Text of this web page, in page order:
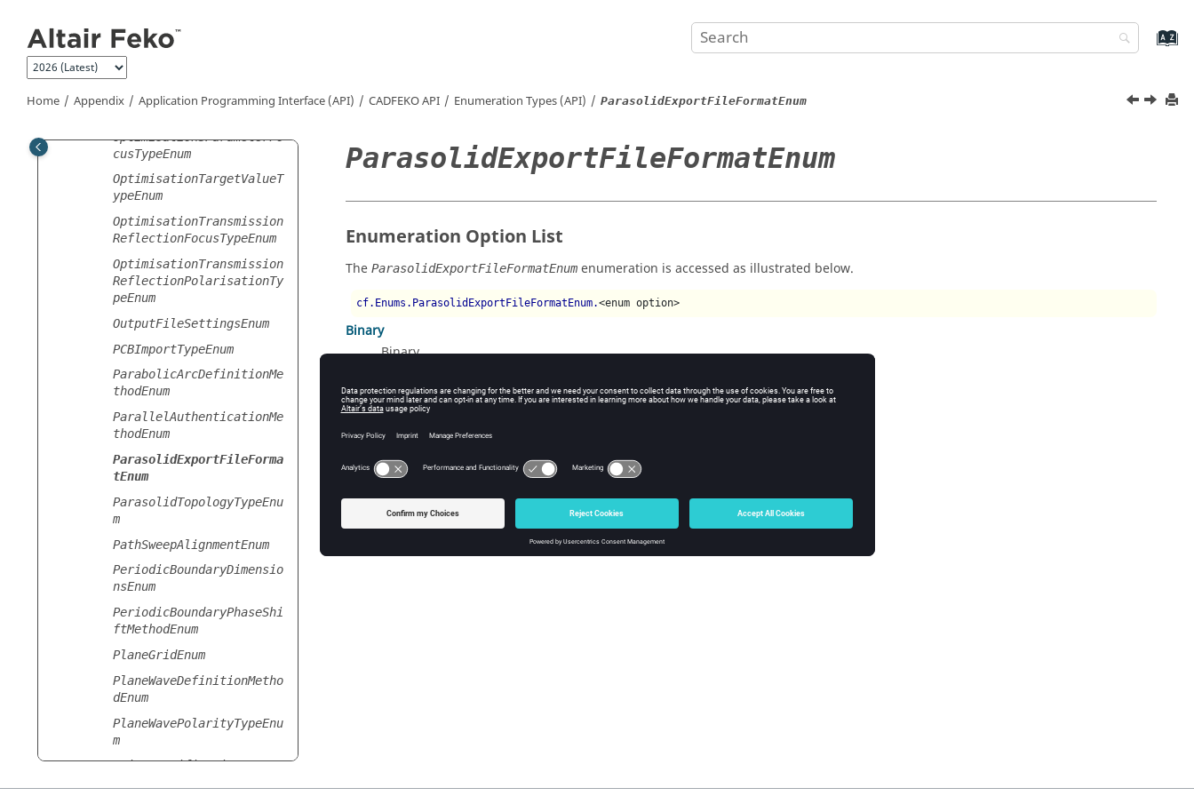
Home Appendix Application Programming Interface (API) CADFEKOAPI Enumeration Types (API) ParasolidExportFileFormatEnum
GenerationOptionEnum
OptimisationReceivingAnt
ennaFocusTypeEnum
OptimisationSARFocusType
Enum
OptimisationSParameterFo
cusTypeEnum
OptimisationTargetValueT
ypeEnum
OptimisationTransmission
ReflectionFocusTypeEnum
OptimisationTransmission
ReflectionPolarisationTy
peEnum
OutputFileSettingsEnum
PCBImportTypeEnum
ParabolicArcDefinitionMe
thodEnum
ParallelAuthenticationMe
thodEnum
ParasolidExportFileForma
tEnum
ParasolidTopologyTypeEnu
m
PathSweepAlignmentEnum
PeriodicBoundaryDimensio
nsEnum
PeriodicBoundaryPhaseShi
ftMethodEnum
PlaneGridEnum
PlaneWaveDefinitionMetho
dEnum
PlaneWavePolarityTypeEnu
m
PointSpecificationEnum
PowerScaleSettingsEnum
ParasolidExportFileFormatEnum
Enumeration Option List
The ParasolidExportFileFormatEnum enumeration is accessed as illustrated below.
cf.Enums.ParasolidExportFileFormatEnum.<enum option>
Binary
Binary
Text